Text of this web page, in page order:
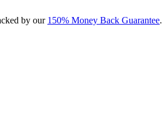
by our 150% Money Back Guarantee.